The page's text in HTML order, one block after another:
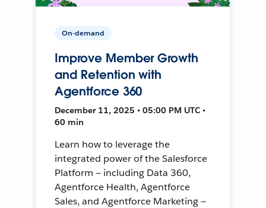
On-demand
Improve Member Growth
and Retention with
Agentforce 360
December 11, 2025 • 05:00 PM UTC •
60 min
Learn how to leverage the
integrated power of the Salesforce
Platform — including Data 360,
Agentforce Health, Agentforce
Sales, and Agentforce Marketing —